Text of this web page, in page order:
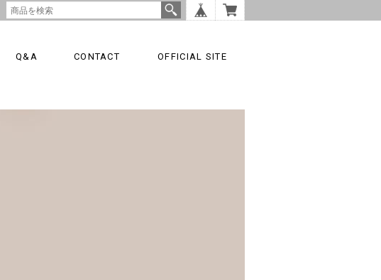
Q&A CONTACT OFFICIAL SITE